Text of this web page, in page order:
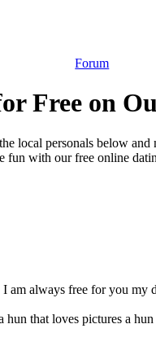
Forum
Free on
local personals below and
fun with our free online
am always free for you my
that loves pictures a